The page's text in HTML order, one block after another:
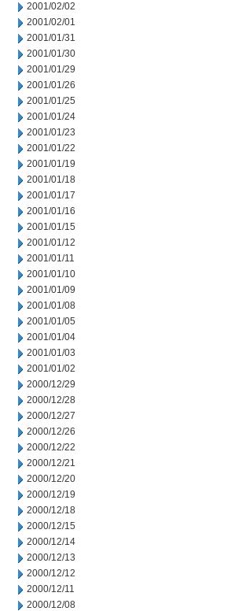
2001/02/02
2001/02/01
2001/01/31
2001/01/30
2001/01/29
2001/01/26
2001/01/25
2001/01/24
2001/01/23
2001/01/22
2001/01/19
2001/01/18
2001/01/17
2001/01/16
2001/01/15
2001/01/12
2001/01/11
2001/01/10
2001/01/09
2001/01/08
2001/01/05
2001/01/04
2001/01/03
2001/01/02
2000/12/29
2000/12/28
2000/12/27
2000/12/26
2000/12/22
2000/12/21
2000/12/20
2000/12/19
2000/12/18
2000/12/15
2000/12/14
2000/12/13
2000/12/12
2000/12/11
2000/12/08